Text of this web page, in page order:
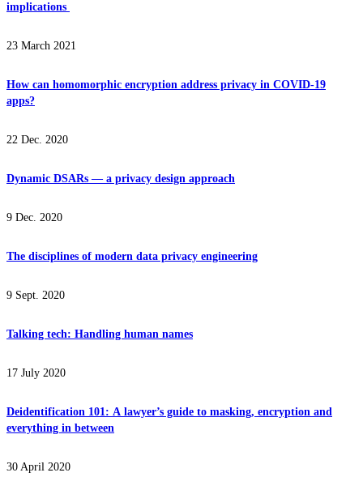
implications
23 March 2021
How can homomorphic encryption address privacy in COVID-19
apps?
22 Dec. 2020
Dynamic DSARs — a privacy design approach
9 Dec. 2020
The disciplines of modern data privacy engineering
9 Sept. 2020
Talking tech: Handling human names
17 July 2020
Deidentification 101: A lawyer’s guide to masking, encryption and
everything in between
30 April 2020